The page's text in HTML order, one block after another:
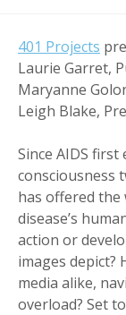
401 Projects
Laurie Garret,
Maryanne
Leigh Blake,
Since AIDS
consciousness
has offered the
disease’s
action or
images depict?
media alike,
overload? Set